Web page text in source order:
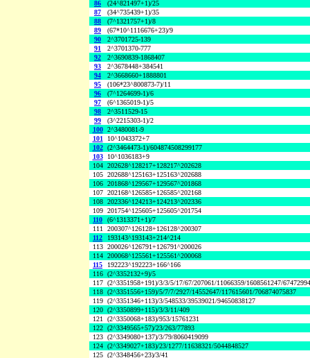
86
(24^821497+1)/25
87
(34^735439+1)/35
88
(7^1321757+1)/8
89
(67*10^1116676+23)/9
90
2^3701725-139
91
2^3701370-777
92
2^3690839-1868407
93
2^3678448+384541
94
2^3668660+1888801
95
(106*23^800873-7)/11
96
(7^1264699-1)/6
97
(6^1365019-1)/5
98
2^3511529-15
99
(3^2215303-1)/2
100 2^3480081-9
101
10^1043372+7
102 (2^3464473-1)/604874508299177
103
10^1036183+9
104 202628^128217+128217^202628
105 202688^125163+125163^202688
106 201868^129567+129567^201868
107 202168^126585+126585^202168
108 202336^124213+124213^202336
109 201754^125605+125605^201754
110
(6^1313371+1)/7
111 200307^126128+126128^200307
112
193143^193143+214^214
113 200026^126791+126791^200026
114 200068^125561+125561^200068
115
192223^192223+166^166
116 (2^3352132+9)/5
117 (2^3351958+191)/3/3/5/17/67/207061/11066359/1608561247/
118 (2^3351556+159)/5/7/7/2927/14552647/117615601/706874075837
119 (2^3351346+113)/3/548533/39539021/94650838127
120 (2^3350899+115)/3/3/11/409
121 (2^3350068+183)/953/15761231
122 (2^3349565+57)/23/263/77893
123 (2^3349080+137)/3/79/8060419099
124 (2^3349027+183)/23/1277/11638321/5044848527
125 (2^3348456+23)/3/41